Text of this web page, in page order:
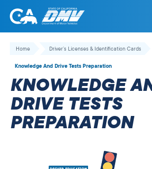
Skip
California
State
Department
of
Motor
Vehicles
Home Driver’s Licenses & Identification Cards
Knowledge And Drive Tests Preparation
KNOWLEDGE
DRIVE TESTS
PREPARATION